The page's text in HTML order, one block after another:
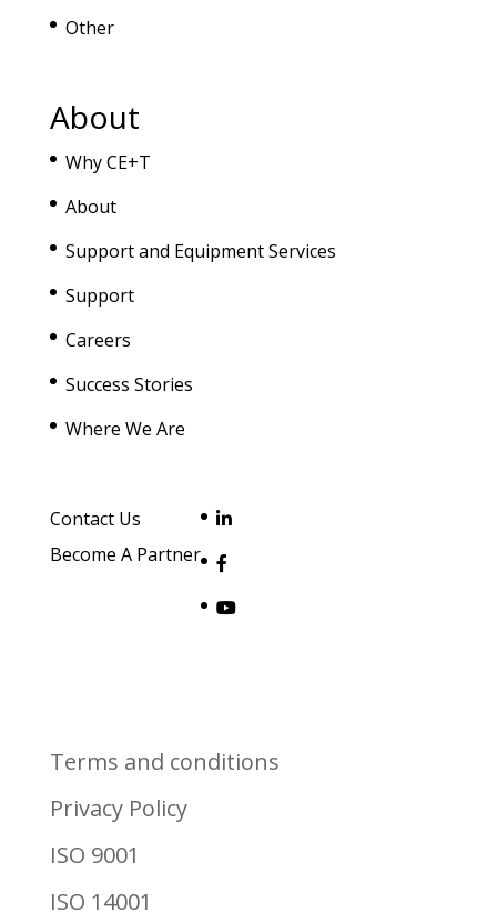
Other
About
Why CE+T
About
Support and Equipment Services
Support
Careers
Success Stories
Where We Are
Contact Us
Become A Partner
Terms and conditions
Privacy Policy
ISO 9001
ISO 14001